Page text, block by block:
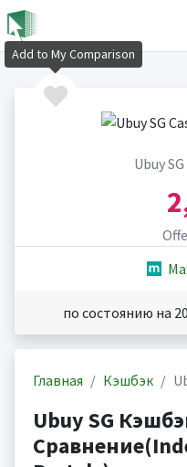
Ubuy
по состоянию на
Главная Кэшбэк
Ubuy SG
Add to My Comparison